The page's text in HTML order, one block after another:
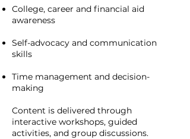
College, career and financial aid
awareness
Self-advocacy and communication
skills
Time management and decision-
making
Content is delivered through
interactive workshops, guided
activities, and group discussions.